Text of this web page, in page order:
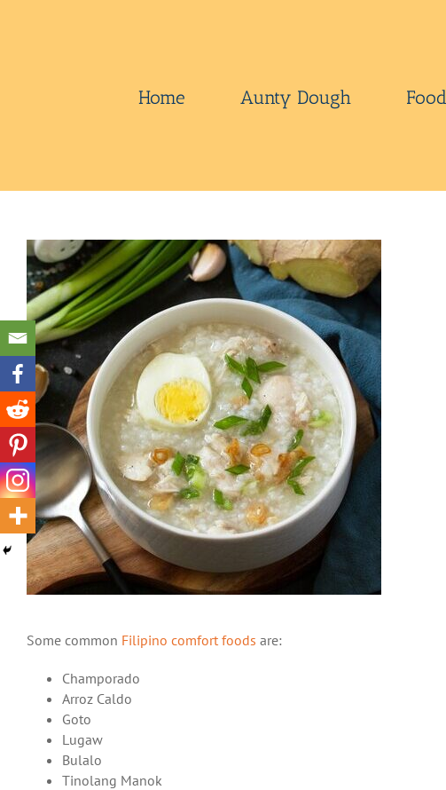
Home Aunty Dough Food
Some common Filipino comfort foods are:
Champorado
Arroz Caldo
Goto
Lugaw
Bulalo
Tinolang Manok